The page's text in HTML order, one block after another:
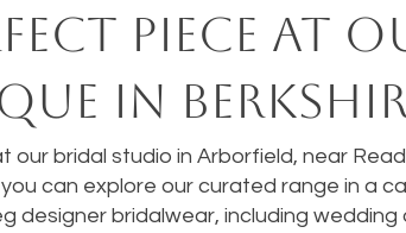
PIECE AT
IN
our bridal studio in Arborfield, near
can explore our curated range in a
designer bridalwear, including wedding